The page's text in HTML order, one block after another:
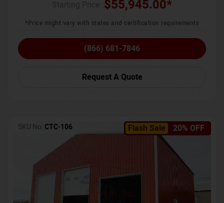
$55,945.00*
*Price might vary with states and certification requirements
(866) 681-7846
Request A Quote
Flash Sale 20% OFF
SKU No: CTC-106